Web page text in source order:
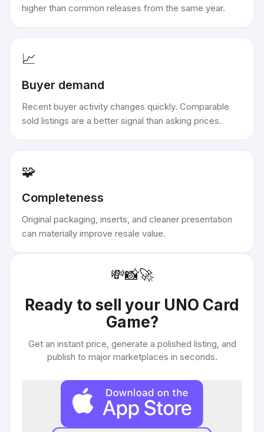
higher than common releases from the same year.
📈
Buyer demand
Recent buyer activity changes quickly. Comparable
sold listings are a better signal than asking prices.
🧩
Completeness
Original packaging, inserts, and cleaner presentation
can materially improve resale value.
💸📸🚀
Ready to sell your UNO Card
Game?
Get an instant price, generate a polished listing, and
publish to major marketplaces in seconds.